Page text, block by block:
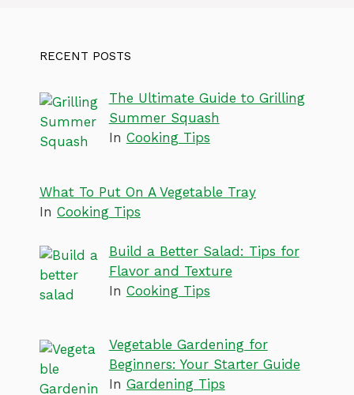
RECENT POSTS
The Ultimate Guide to Grilling
Summer Squash
In Cooking Tips
What To Put On A Vegetable Tray
In Cooking Tips
Build a Better Salad: Tips for
Flavor and Texture
In Cooking Tips
Vegetable Gardening for
Beginners: Your Starter Guide
In Gardening Tips